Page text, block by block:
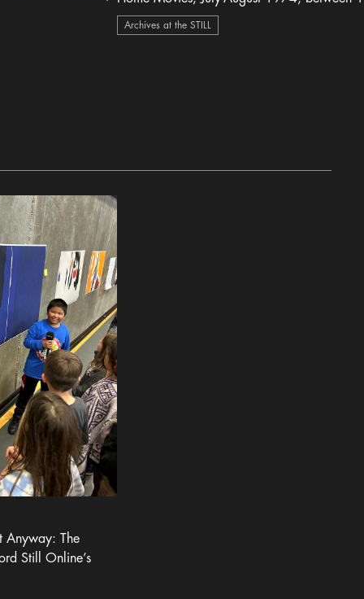
Archives at the STILL
Anyway: The
Still Online’s